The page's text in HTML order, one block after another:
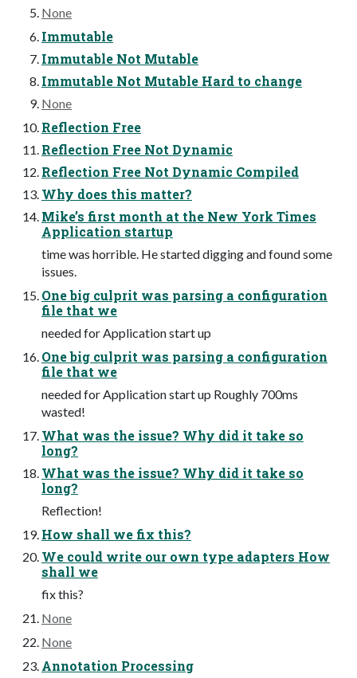
None
Immutable
Immutable Not Mutable
Immutable Not Mutable Hard to change
None
Reflection Free
Reflection Free Not Dynamic
Reflection Free Not Dynamic Compiled
Why does this matter?
Mike’s first month at the New York Times
Application startup
time was horrible. He started digging and found some
issues.
One big culprit was parsing a configuration
file that we
needed for Application start up
One big culprit was parsing a configuration
file that we
needed for Application start up Roughly 700ms
wasted!
What was the issue? Why did it take so
long?
What was the issue? Why did it take so
long?
Reflection!
How shall we fix this?
We could write our own type adapters How
shall we
fix this?
None
None
Annotation Processing